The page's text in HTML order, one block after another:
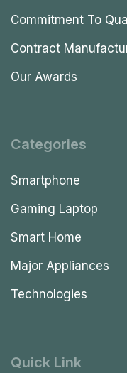
Commitment To
Contract
Our Awards
Categories
Smartphone
Gaming Laptop
Smart Home
Major Appliances
Technologies
Quick Link